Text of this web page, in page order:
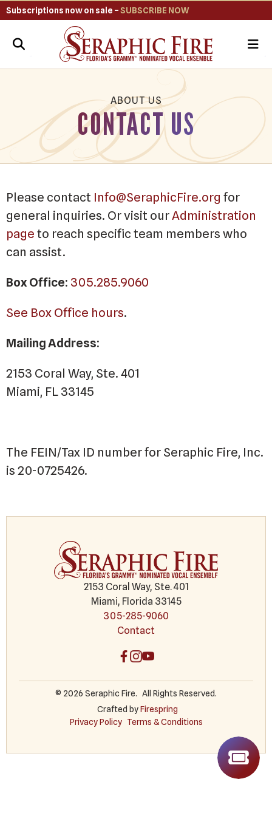
Subscriptions now on sale –SUBSCRIBE NOW
ABOUT US
CONTACT US
Please contact Info@SeraphicFire.org for
general inquiries. Or visit ourAdministration
page to reach specific team members who
can assist.
Box Office: 305.285.9060
See Box Office hours.
Mailing Address:
2153 Coral Way, Ste. 401
Miami, FL 33145
The FEIN/Tax ID number for Seraphic Fire, Inc.
is 20-0725426.
2153 Coral Way, Ste. 401
Miami, Florida 33145
305-285-9060
Contact
© 2026 Seraphic Fire. All Rights Reserved.
Crafted byFirespring
Privacy Policy Terms & Conditions